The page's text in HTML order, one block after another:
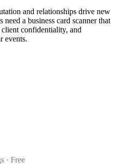
and relationships drive new
need a business card scanner that
confidentiality, and
events.
· Free